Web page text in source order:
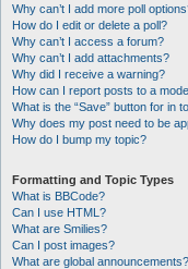
Why can’t I add more poll
How do I edit or delete a poll?
Why can’t I access a forum?
Why can’t I add attachments?
Why did I receive a warning?
How can I report posts to a
What is the “Save” button for in
Why does my post need to be
How do I bump my topic?
Formatting and Topic Types
What is BBCode?
Can I use HTML?
What are Smilies?
Can I post images?
What are global announcements?